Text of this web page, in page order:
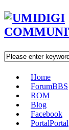
Home
ForumBBS
ROM
Blog
Facebook
PortalPortal